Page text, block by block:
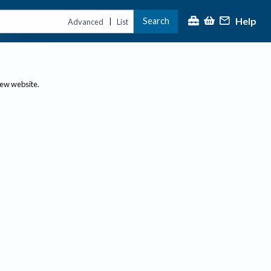
Advanced | List Search Help
website.